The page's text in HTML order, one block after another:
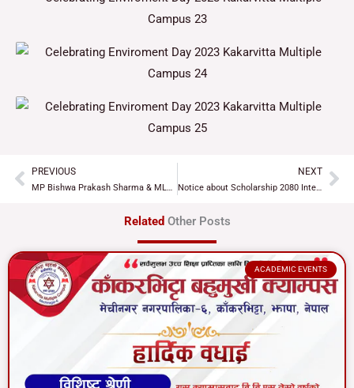
Prev
PREVIOUS NEXT
Notice about Scholarship 2080 Interview
Related Other Posts
ACADEMIC EVENTS